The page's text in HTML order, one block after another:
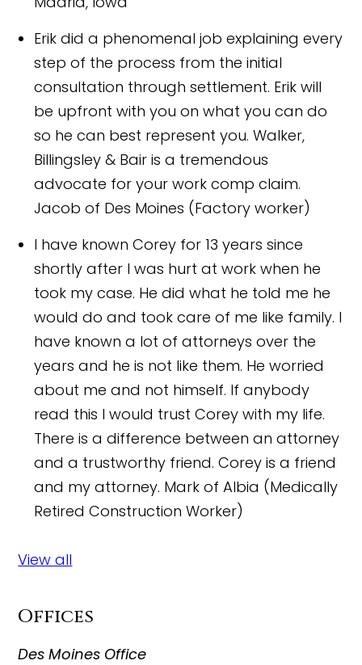
Erik did a phenomenal job explaining every
step of the process from the initial
consultation through settlement. Erik will
be upfront with you on what you can do
so he can best represent you. Walker,
Billingsley & Bair is a tremendous
advocate for your work comp claim.
Jacob of Des Moines (Factory worker)
I have known Corey for 13 years since
shortly after I was hurt at work when he
took my case. He did what he told me he
would do and took care of me like family. I
have known a lot of attorneys over the
years and he is not like them. He worried
about me and not himself. If anybody
read this I would trust Corey with my life.
There is a difference between an attorney
and a trustworthy friend. Corey is a friend
and my attorney. Mark of Albia (Medically
Retired Construction Worker)
View all
Offices
Des Moines Office